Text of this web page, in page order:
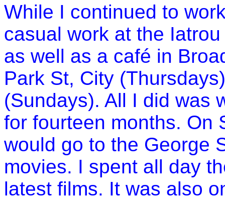
While I continued to
casual work at the
as well as a café in
Park St, City
(Sundays). All I did was
for fourteen months. On
would go to the George
movies. I spent all day
latest films. It was also